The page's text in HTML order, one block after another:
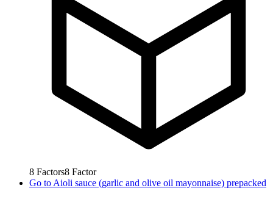
8 Factors8 Factor
Go to Aioli sauce (garlic and olive oil mayonnaise) prepacked